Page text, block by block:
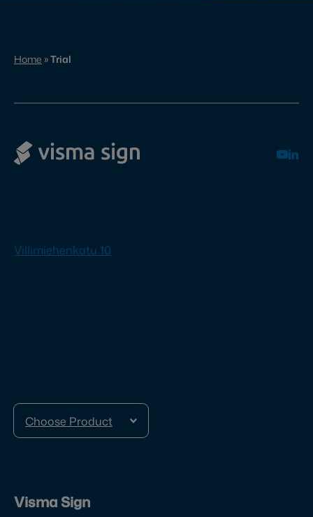
Home »Trial
Villimiehenkatu 10
Choose Product
Visma Sign